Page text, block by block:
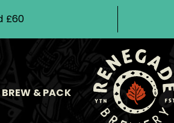
£60
& PACK